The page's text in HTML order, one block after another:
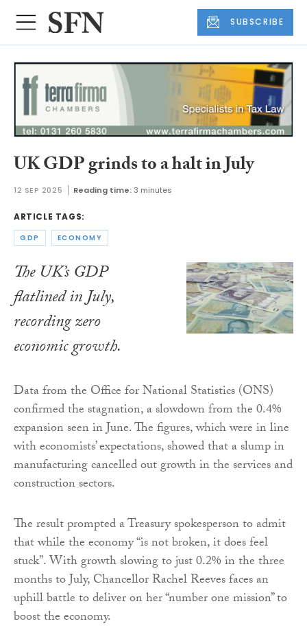
SUBSCRIBE
UK GDP grinds to a halt in July
12 SEP 2025 Reading time:3 minutes
ARTICLE TAGS:
GDP ECONOMY
The UK’s GDP
flatlined in July,
recording zero
economic growth.
Data from the Office for National Statistics (ONS)
confirmed the stagnation, a slowdown from the 0.4%
expansion seen in June. The figures, which were in line
with economists’ expectations, showed that a slump in
manufacturing cancelled out growth in the services and
construction sectors.
The result prompted a Treasury spokesperson to admit
that while the economy “is not broken, it does feel
stuck”. With growth slowing to just 0.2% in the three
months to July, Chancellor Rachel Reeves faces an
uphill battle to deliver on her “number one mission” to
boost the economy.